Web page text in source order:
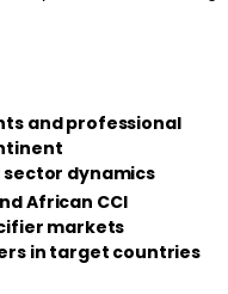
and professional
dynamics
African CCI
markets
in target countries